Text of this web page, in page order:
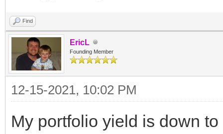
Find
EricL
Founding Member
12-15-2021, 10:02 PM
My portfolio yield is down